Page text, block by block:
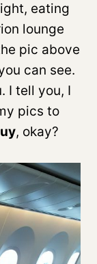
eating
lounge
pic above
can see.
I tell you, I
pics to
, okay?